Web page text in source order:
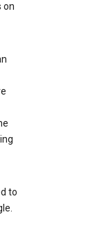
on
to